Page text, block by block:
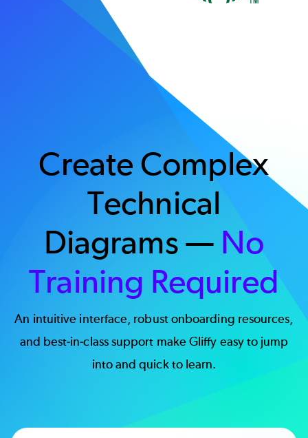
Create Complex
Technical
Diagrams — No
Training Required
An intuitive interface, robust onboarding resources,
and best-in-class support make Gliffy easy to jump
into and quick to learn.